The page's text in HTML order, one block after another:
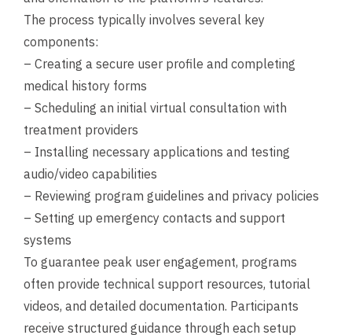
The process typically involves several key
components:
– Creating a secure user profile and completing
medical history forms
– Scheduling an initial virtual consultation with
treatment providers
– Installing necessary applications and testing
audio/video capabilities
– Reviewing program guidelines and privacy policies
– Setting up emergency contacts and support
systems
To guarantee peak user engagement, programs
often provide technical support resources, tutorial
videos, and detailed documentation. Participants
receive structured guidance through each setup